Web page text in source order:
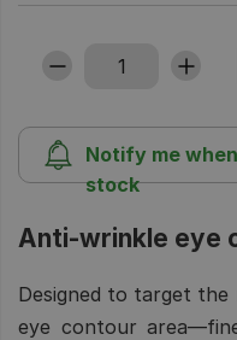
Notify me
stock
Anti-wrinkle eye
Designed to target
eye contour